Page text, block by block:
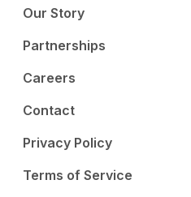
Our Story
Partnerships
Careers
Contact
Privacy Policy
Terms of Service